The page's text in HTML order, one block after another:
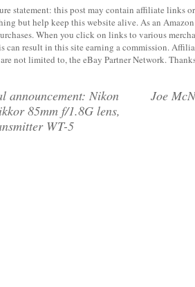
statement: this post may contain affiliate links
but help keep this website alive. As an
When you click on links to various
can result in this site earning a commission.
not limited to, the eBay Partner Network.
announcement: Nikon
85mm f/1.8G lens,
WT-5
Joe